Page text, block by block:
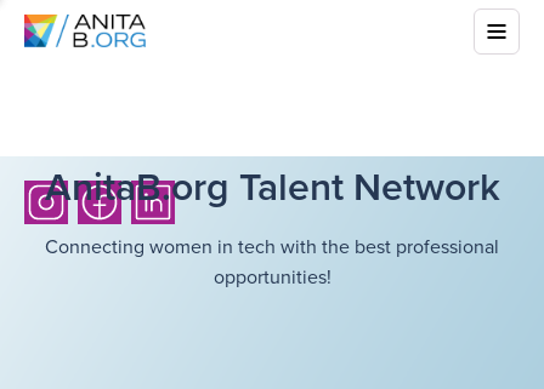
AnitaB.org Talent Network
Connecting women in tech with the best professional
opportunities!